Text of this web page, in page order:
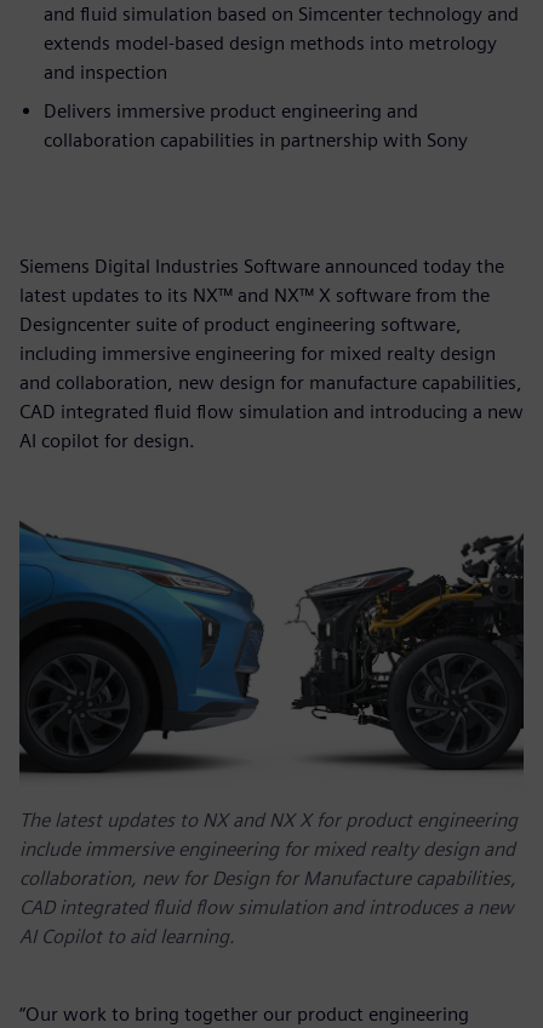
and fluid simulation based on Simcenter technology and
extends model-based design methods into metrology
and inspection
Delivers immersive product engineering and
collaboration capabilities in partnership with Sony
Siemens Digital Industries Software announced today the
latest updates to its NX™ and NX™ X software from the
Designcenter suite of product engineering software,
including immersive engineering for mixed realty design
and collaboration, new design for manufacture capabilities,
CAD integrated fluid flow simulation and introducing a new
AI copilot for design.
The latest updates to NX and NX X for product engineering
include immersive engineering for mixed realty design and
collaboration, new for Design for Manufacture capabilities,
CAD integrated fluid flow simulation and introduces a new
AI Copilot to aid learning.
“Our work to bring together our product engineering